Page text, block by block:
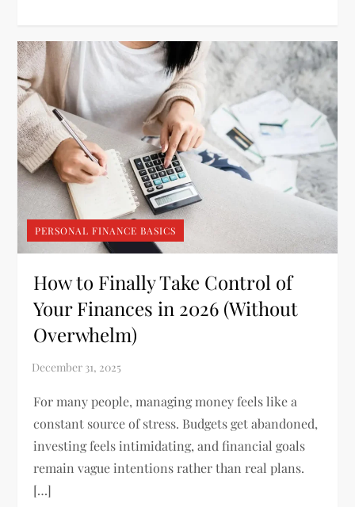
PERSONAL FINANCE BASICS
How to Finally Take Control of
Your Finances in 2026 (Without
Overwhelm)
For many people, managing money feels like a
constant source of stress. Budgets get abandoned,
investing feels intimidating, and financial goals
remain vague intentions rather than real plans.
[…]